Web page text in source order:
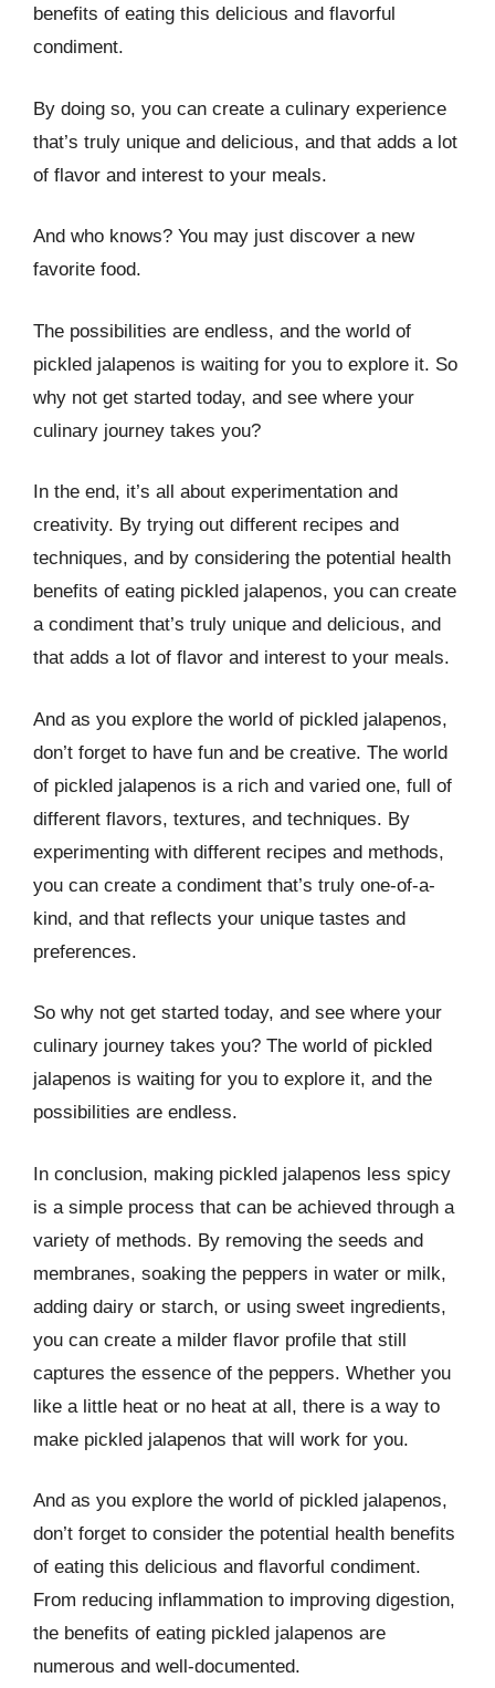
benefits of eating this delicious and flavorful
condiment.
By doing so, you can create a culinary experience
that’s truly unique and delicious, and that adds a lot
of flavor and interest to your meals.
And who knows? You may just discover a new
favorite food.
The possibilities are endless, and the world of
pickled jalapenos is waiting for you to explore it. So
why not get started today, and see where your
culinary journey takes you?
In the end, it’s all about experimentation and
creativity. By trying out different recipes and
techniques, and by considering the potential health
benefits of eating pickled jalapenos, you can create
a condiment that’s truly unique and delicious, and
that adds a lot of flavor and interest to your meals.
And as you explore the world of pickled jalapenos,
don’t forget to have fun and be creative. The world
of pickled jalapenos is a rich and varied one, full of
different flavors, textures, and techniques. By
experimenting with different recipes and methods,
you can create a condiment that’s truly one-of-a-
kind, and that reflects your unique tastes and
preferences.
So why not get started today, and see where your
culinary journey takes you? The world of pickled
jalapenos is waiting for you to explore it, and the
possibilities are endless.
In conclusion, making pickled jalapenos less spicy
is a simple process that can be achieved through a
variety of methods. By removing the seeds and
membranes, soaking the peppers in water or milk,
adding dairy or starch, or using sweet ingredients,
you can create a milder flavor profile that still
captures the essence of the peppers. Whether you
like a little heat or no heat at all, there is a way to
make pickled jalapenos that will work for you.
And as you explore the world of pickled jalapenos,
don’t forget to consider the potential health benefits
of eating this delicious and flavorful condiment.
From reducing inflammation to improving digestion,
the benefits of eating pickled jalapenos are
numerous and well-documented.